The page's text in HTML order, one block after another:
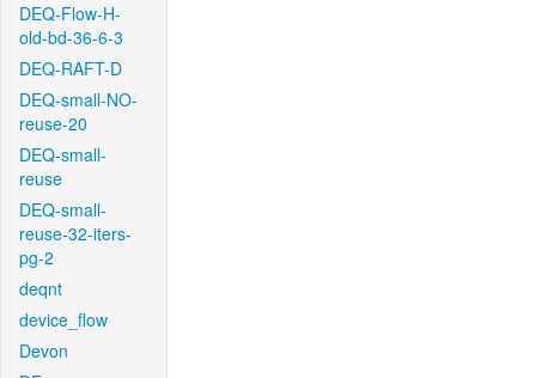
DEQ-Flow-H-
old-bd-36-6-3
DEQ-RAFT-D
DEQ-small-NO-
reuse-20
DEQ-small-
reuse
DEQ-small-
reuse-32-iters-
pg-2
deqnt
device_flow
Devon